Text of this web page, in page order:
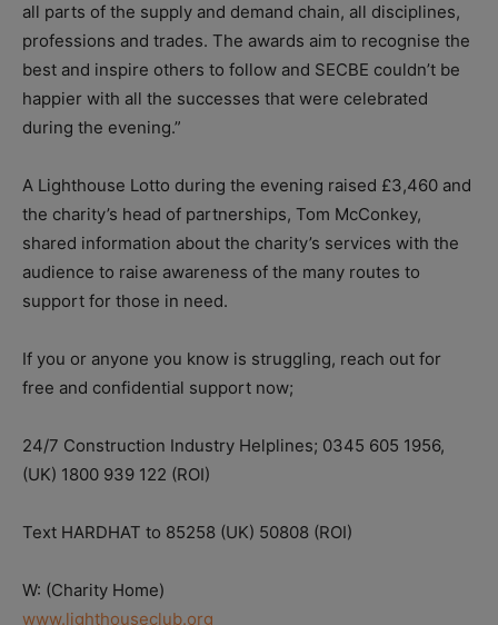
all parts of the supply and demand chain, all disciplines,
professions and trades. The awards aim to recognise the
best and inspire others to follow and SECBE couldn’t be
happier with all the successes that were celebrated
during the evening.”
A Lighthouse Lotto during the evening raised £3,460 and
the charity’s head of partnerships, Tom McConkey,
shared information about the charity’s services with the
audience to raise awareness of the many routes to
support for those in need.
If you or anyone you know is struggling, reach out for
free and confidential support now;
24/7 Construction Industry Helplines; 0345 605 1956,
(UK) 1800 939 122 (ROI)
Text HARDHAT to 85258 (UK) 50808 (ROI)
W: (Charity Home)
www.lighthouseclub.org